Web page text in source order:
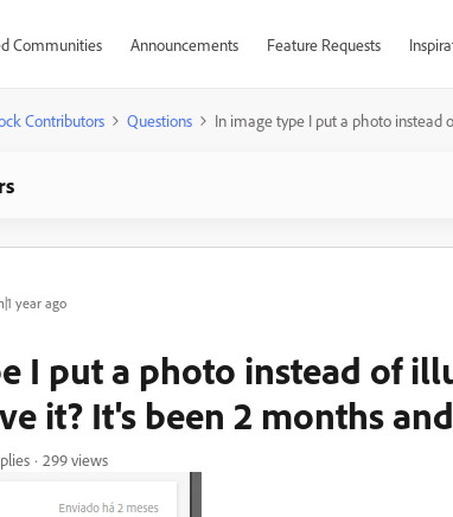
Communities Announcements Feature Requests
Contributors Questions In image type I put a photo instead
year ago
I put a photo instead of
it? It's been 2 months
299 views